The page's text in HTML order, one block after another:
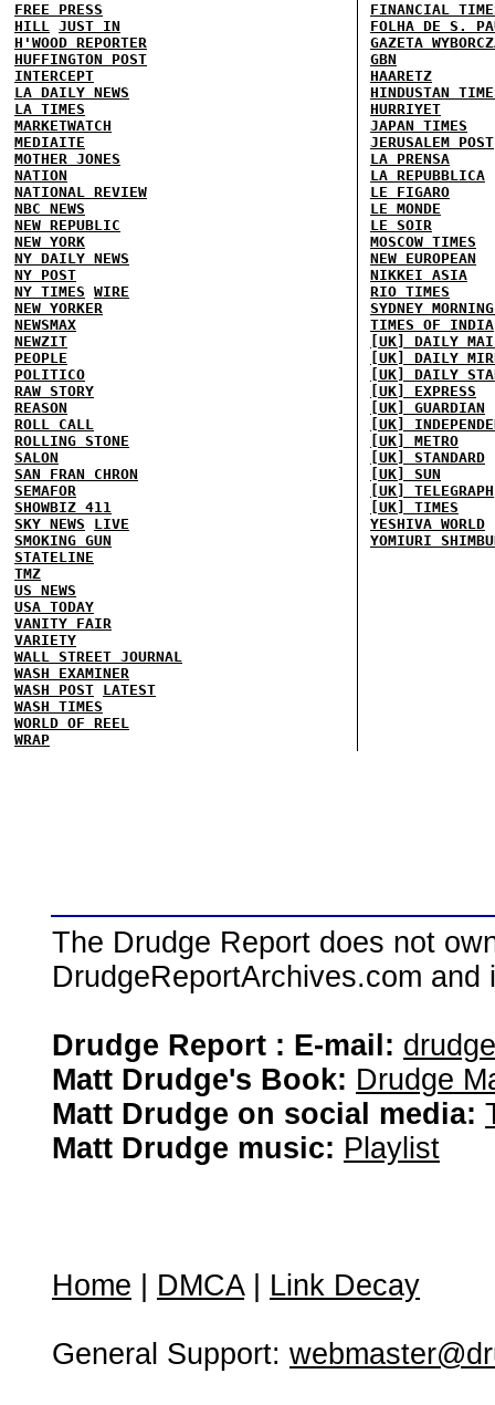
FREE PRESS
HILL JUST IN
H'WOOD REPORTER
HUFFINGTON POST
INTERCEPT
LA DAILY NEWS
LA TIMES
MARKETWATCH
MEDIAITE
MOTHER JONES
NATION
NATIONAL REVIEW
NBC NEWS
NEW REPUBLIC
NEW YORK
NY DAILY NEWS
NY POST
NY TIMES WIRE
NEW YORKER
NEWSMAX
NEWZIT
PEOPLE
POLITICO
RAW STORY
REASON
ROLL CALL
ROLLING STONE
SALON
SAN FRAN CHRON
SEMAFOR
SHOWBIZ 411
SKY NEWS
LIVE
SMOKING GUN
STATELINE
TMZ
US NEWS
USA TODAY
VANITY FAIR
VARIETY
WALL STREET JOURNAL
WASH EXAMINER
WASH POST LATEST
WASH TIMES
WORLD OF REEL
WRAP
FINANCIAL
FOLHA DE S.
GAZETA
GBN
HAARETZ
HINDUSTAN
HURRIYET
JAPAN TIMES
JERUSALEM POST
LA PRENSA
LA REPUBBLICA
LE FIGARO
LE MONDE
LE SOIR
MOSCOW TIMES
NEW EUROPEAN
NIKKEI ASIA
RIO TIMES
SYDNEY
TIMES OF INDIA
[UK] DAILY
[UK] DAILY
[UK] DAILY
[UK] EXPRESS
[UK] GUARDIAN
[UK]
[UK] METRO
[UK] STANDARD
[UK] SUN
[UK] TELEGRAPH
[UK] TIMES
YESHIVA WORLD
YOMIURI
The Drudge Report does not
DrudgeReportArchives.com
Drudge Report : E-mail:
Matt Drudge's Book: Drudge
Matt Drudge on social media:
Matt Drudge music: Playlist
Home DMCA| Link Decay
General Support: